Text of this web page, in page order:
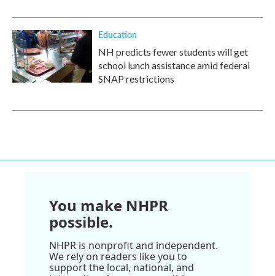
Education
NH predicts fewer students will get
school lunch assistance amid federal
SNAP restrictions
You make NHPR
possible.
NHPR is nonprofit and independent.
We rely on readers like you to
support the local, national, and